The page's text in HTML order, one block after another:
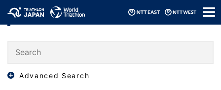
メ
ニ
Events
Advanced Search